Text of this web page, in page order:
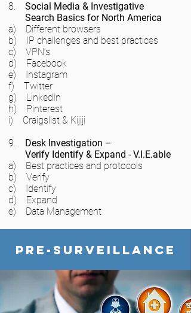
8. Social Media & Investigative
Search Basics for North America
a) Different browsers
b) IP challenges and best practices
c) VPN’s
d) Facebook
e) Instagram
f) Twitter
g) LinkedIn
h) Pinterest
i) Craigslist & Kijiji
9. Desk Investigation –
Verify Identify & Expand - V.I.E.able
a) Best practices and protocols
b) Verify
c) Identify
d) Expand
e) Data Management
Pre-Surveillance